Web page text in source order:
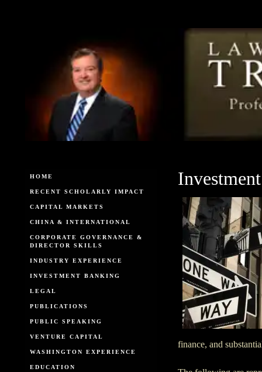
finance, and
HOME
RECENT SCHOLARLY IMPACT
CAPITAL MARKETS
CHINA & INTERNATIONAL
CORPORATE GOVERNANCE &
DIRECTOR SKILLS
INDUSTRY EXPERIENCE
INVESTMENT BANKING
LEGAL
PUBLICATIONS
PUBLIC SPEAKING
VENTURE CAPITAL
WASHINGTON EXPERIENCE
EDUCATION